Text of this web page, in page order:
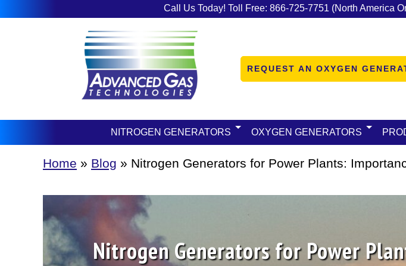
Call Us Today! Toll Free: 866-725-7751 (North America
REQUEST AN OXYGEN
NITROGEN GENERATORS OXYGEN GENERATORS
Home » Blog » Nitrogen Generators for Power Plants:
Nitrogen Generators for Power